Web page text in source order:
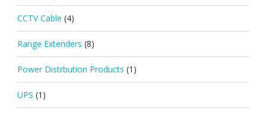
CCTV Cable (4)
Range Extenders (8)
Power Distrbution Products (1)
UPS (1)